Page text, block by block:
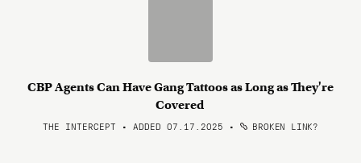
CBP Agents Can Have Gang Tattoos as Long as They're
Covered
THE INTERCEPT • ADDED 07.17.2025 • BROKEN LINK?